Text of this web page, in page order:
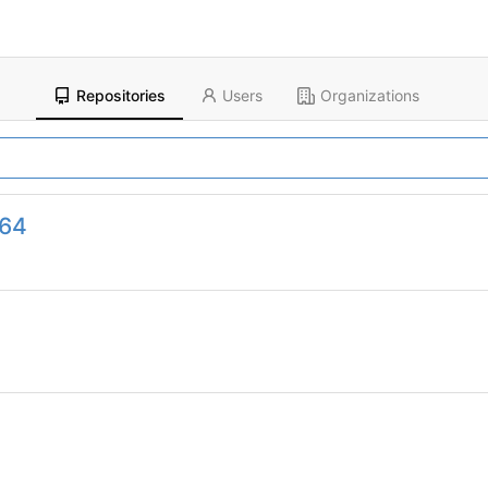
Repositories Users Organizations